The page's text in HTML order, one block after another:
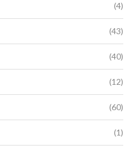
(4)
(43)
(40)
(12)
(60)
(1)